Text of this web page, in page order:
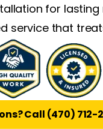
for lasting
service that
Call (470) 712-